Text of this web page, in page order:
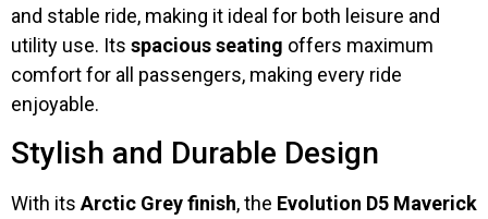
and stable ride, making it ideal for both leisure and
utility use. Its spacious seating offers maximum
comfort for all passengers, making every ride
enjoyable.
Stylish and Durable Design
With its Arctic Grey finish, the Evolution D5 Maverick